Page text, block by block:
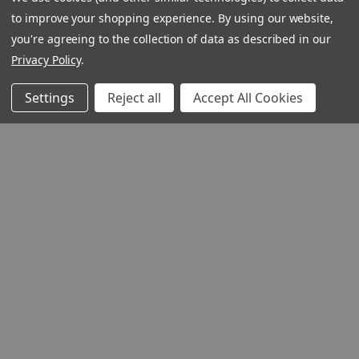
to improve your shopping experience. By using our website,
you're agreeing to the collection of data as described in our
Privacy Policy.
Settings Reject all Accept All Cookies